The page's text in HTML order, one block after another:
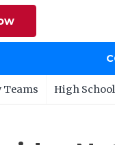
Teams High School